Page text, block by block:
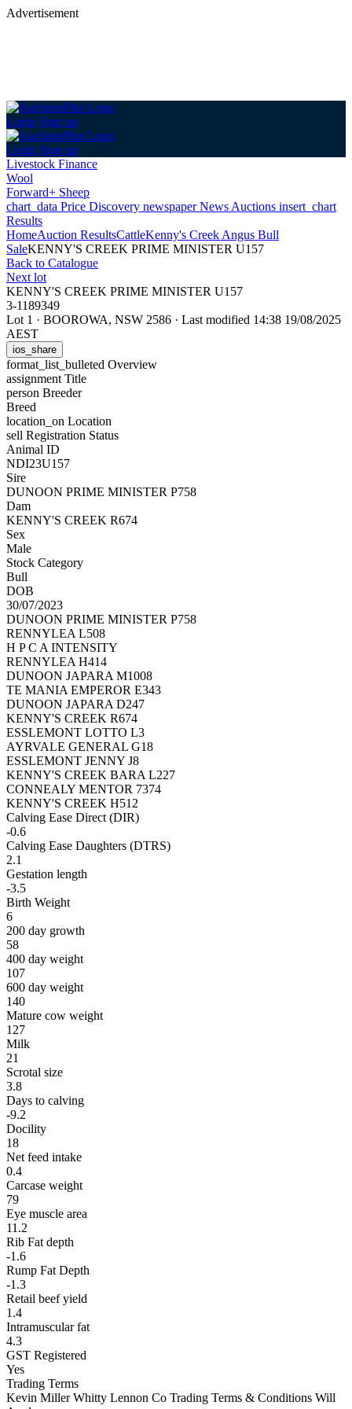
Advertisement
Login Sign up
Login Sign up
Livestock Finance
Wool
Forward+ Sheep
chart_data Price Discovery newspaperNews Auctions insert_chart
Results
HomeAuction ResultsCattleKenny's Creek Angus Bull
SaleKENNY'S CREEK PRIME MINISTER U157
Back to Catalogue
Next lot
KENNY'S CREEK PRIME MINISTER U157
3-1189349
Lot 1 · BOOROWA, NSW 2586 · Last modified 14:38 19/08/2025
AEST
ios_share
format_list_bulleted Overview
assignment Title
person Breeder
Breed
location_on Location
sell Registration Status
Animal ID
NDI23U157
Sire
DUNOON PRIME MINISTER P758
Dam
KENNY'S CREEK R674
Sex
Male
Stock Category
Bull
DOB
30/07/2023
DUNOON PRIME MINISTER P758
RENNYLEA L508
H P C A INTENSITY
RENNYLEA H414
DUNOON JAPARA M1008
TE MANIA EMPEROR E343
DUNOON JAPARA D247
KENNY'S CREEK R674
ESSLEMONT LOTTO L3
AYRVALE GENERAL G18
ESSLEMONT JENNY J8
KENNY'S CREEK BARA L227
CONNEALY MENTOR 7374
KENNY'S CREEK H512
Calving Ease Direct (DIR)
-0.6
Calving Ease Daughters (DTRS)
2.1
Gestation length
-3.5
Birth Weight
6
200 day growth
58
400 day weight
107
600 day weight
140
Mature cow weight
127
Milk
21
Scrotal size
3.8
Days to calving
-9.2
Docility
18
Net feed intake
0.4
Carcase weight
79
Eye muscle area
11.2
Rib Fat depth
-1.6
Rump Fat Depth
-1.3
Retail beef yield
1.4
Intramuscular fat
4.3
GST Registered
Yes
Trading Terms
Kevin Miller Whitty Lennon Co Trading Terms & Conditions Will